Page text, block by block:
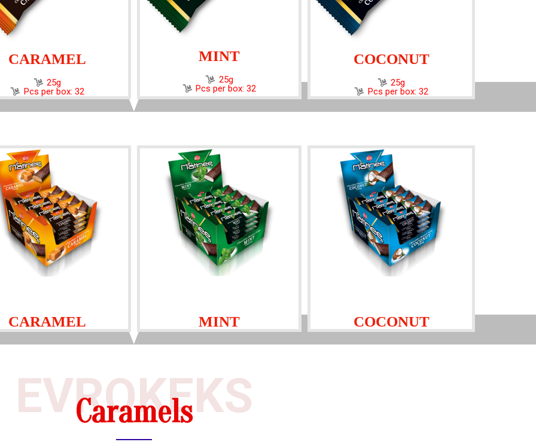
CARAMEL
25g
Pcs per box: 32
MINT
25g
Pcs per box: 32
COCONUT
25g
Pcs per box: 32
CARAMEL MINT COCONUT
EVROKEKS
Caramels